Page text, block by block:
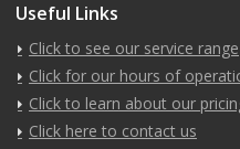
Useful Links
Click to see our service range
Click for our hours of
Click to learn about our
Click here to contact us